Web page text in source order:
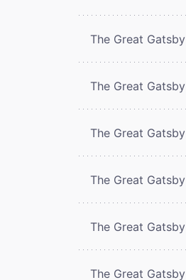
The Great Gatsby
The Great Gatsby
The Great Gatsby
The Great Gatsby
The Great Gatsby
The Great Gatsby